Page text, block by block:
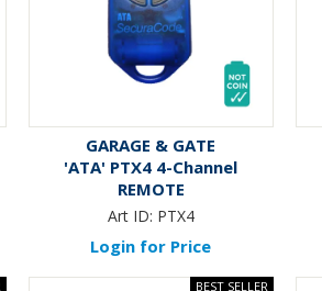
GARAGE & GATE
'ATA' PTX4 4-Channel
REMOTE
Art ID: PTX4
Login for Price